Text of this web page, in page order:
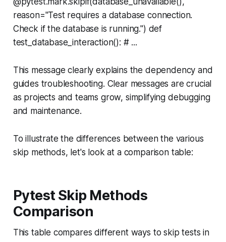
reason="Test requires a database connection.
Check if the database is running.") def
test_database_interaction(): # ...
This message clearly explains the dependency and
guides troubleshooting. Clear messages are crucial
as projects and teams grow, simplifying debugging
and maintenance.
To illustrate the differences between the various
skip methods, let's look at a comparison table:
Pytest Skip Methods
Comparison
This table compares different ways to skip tests in